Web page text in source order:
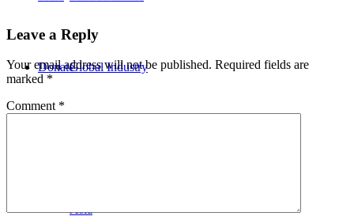
Global Industry
Asia
Donate
Leave a Reply
Your email address will not be published. Required fields are
marked *
Comment *